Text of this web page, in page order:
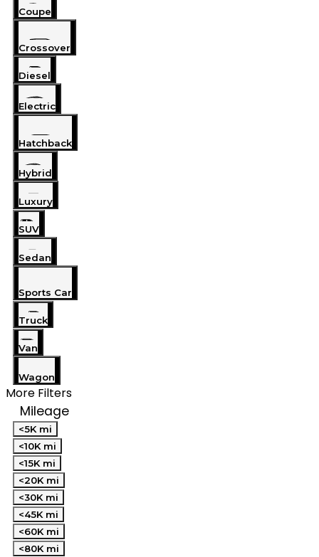
Coupe
Crossover
Diesel
Electric
Hatchback
Hybrid
Luxury
SUV
Sedan
Sports Car
Truck
Van
Wagon
More Filters
Mileage
<5K mi
<10K mi
<15K mi
<20K mi
<30K mi
<45K mi
<60K mi
<80K mi